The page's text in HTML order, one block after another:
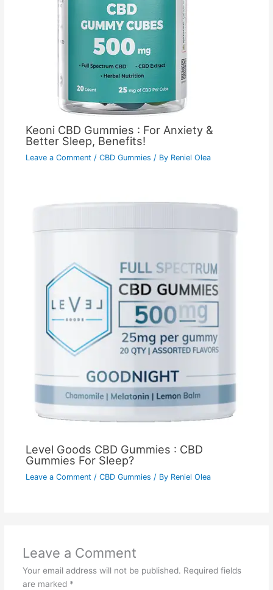
Keoni CBD Gummies : For Anxiety &
Better Sleep, Benefits!
Leave a Comment / CBD Gummies / By Reniel Olea
Level Goods CBD Gummies : CBD
Gummies For Sleep?
Leave a Comment / CBD Gummies / By Reniel Olea
Leave a Comment
Your email address will not be published. Required fields
are marked *